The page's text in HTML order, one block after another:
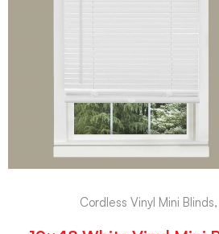
Cordless Vinyl Mini